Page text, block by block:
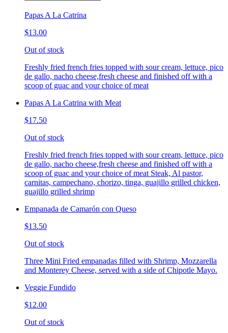
Papas A La Catrina
$13.00
Out of stock
Freshly fried french fries topped with sour cream, lettuce, pico
de gallo, nacho cheese,fresh cheese and finished off with a
scoop of guac and your choice of meat
Papas A La Catrina with Meat
$17.50
Out of stock
Freshly fried french fries topped with sour cream, lettuce, pico
de gallo, nacho cheese,fresh cheese and finished off with a
scoop of guac and your choice of meat Steak, Al pastor,
carnitas, campechano, chorizo, tinga, guajillo grilled chicken,
guajillo grilled shrimp
Empanada de Camarón con Queso
$13.50
Out of stock
Three Mini Fried empanadas filled with Shrimp, Mozzarella
and Monterey Cheese, served with a side of Chipotle Mayo.
Veggie Fundido
$12.00
Out of stock